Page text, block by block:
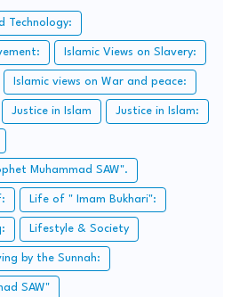
Technology:
Islamic Views on Slavery:
Islamic views on War and peace:
Justice in Islam Justice in Islam:
Muhammad SAW".
Life of " Imam Bukhari":
Lifestyle & Society
by the Sunnah:
SAW"